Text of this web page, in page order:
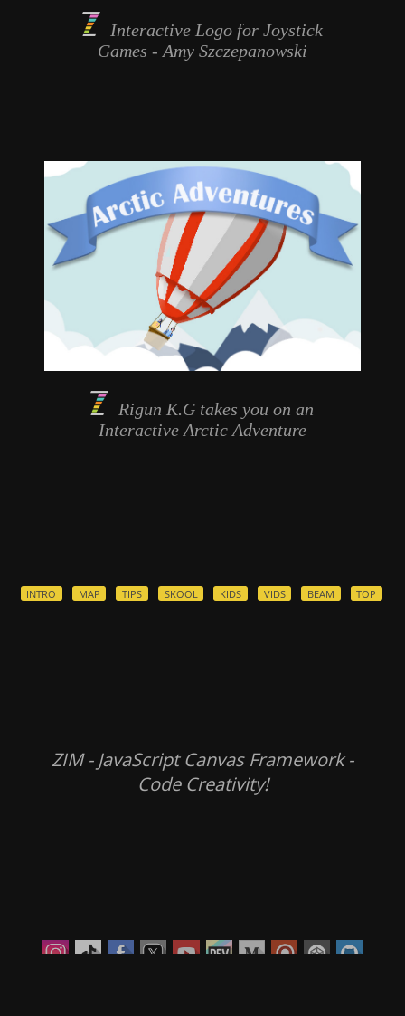
Interactive Logo for Joystick
Games - Amy Szczepanowski
Rigun K.G takes you on an
Interactive Arctic Adventure
INTRO MAP TIPS SKOOL KIDS VIDS BEAM TOP
ZIM - JavaScript Canvas Framework -
Code Creativity!